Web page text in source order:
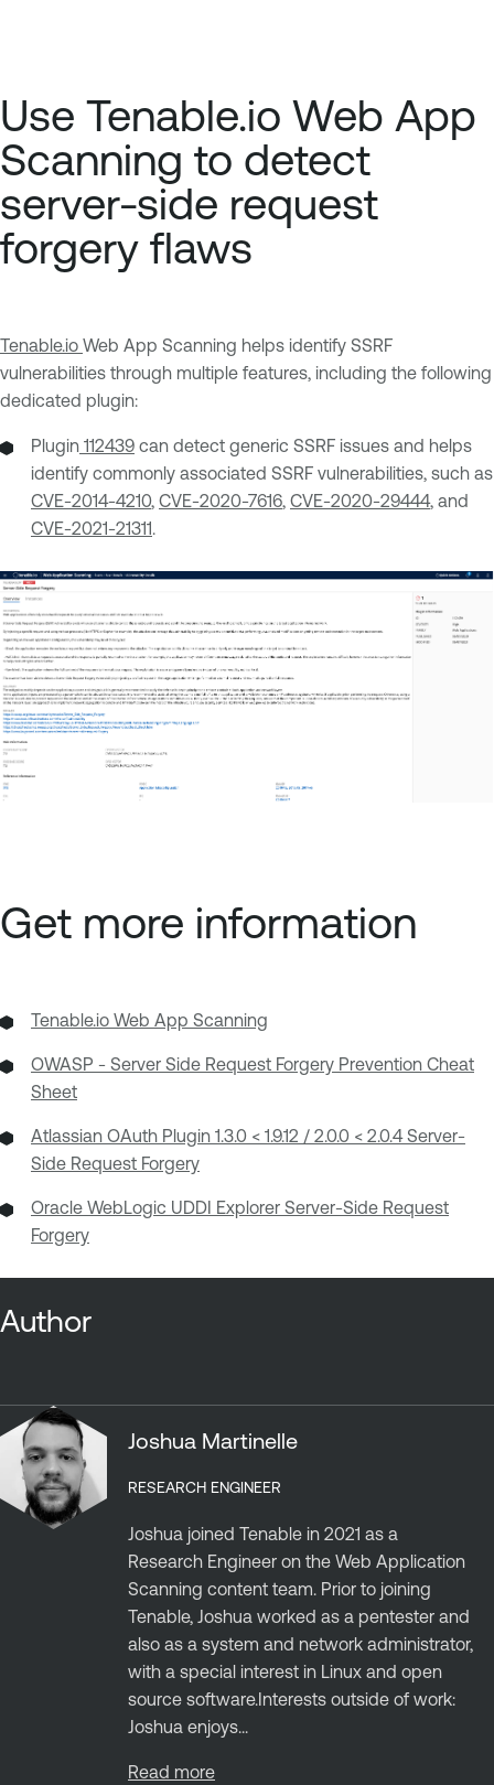
Use Tenable.io Web App
Scanning to detect
server-side request
forgery flaws
Tenable.io Web App Scanning helps identify SSRF
vulnerabilities through multiple features, including the following
dedicated plugin:
Plugin 112439 can detect generic SSRF issues and helps
identify commonly associated SSRF vulnerabilities, such as
CVE-2014-4210, CVE-2020-7616, CVE-2020-29444, and
CVE-2021-21311.
Get more information
Tenable.io Web App Scanning
OWASP - Server Side Request Forgery Prevention Cheat
Sheet
Atlassian OAuth Plugin 1.3.0 < 1.9.12 / 2.0.0 < 2.0.4 Server-
Side Request Forgery
Oracle WebLogic UDDI Explorer Server-Side Request
Forgery
Author
Joshua Martinelle
RESEARCH ENGINEER
Joshua joined Tenable in 2021 as a
Research Engineer on the Web Application
Scanning content team. Prior to joining
Tenable, Joshua worked as a pentester and
also as a system and network administrator,
with a special interest in Linux and open
source software.Interests outside of work:
Joshua enjoys...
Read more